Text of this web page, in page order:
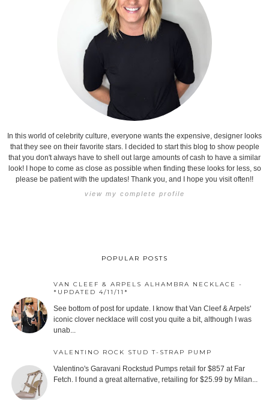
In this world of celebrity culture, everyone wants the expensive, designer looks
that they see on their favorite stars. I decided to start this blog to show people
that you don't always have to shell out large amounts of cash to have a similar
look! I hope to come as close as possible when finding these looks for less, so
please be patient with the updates! Thank you, and I hope you visit often!!
view my complete profile
POPULAR POSTS
VAN CLEEF & ARPELS ALHAMBRA NECKLACE -
*UPDATED 4/11/11*
See bottom of post for update. I know that Van Cleef & Arpels'
iconic clover necklace will cost you quite a bit, although I was
unab...
VALENTINO ROCK STUD T-STRAP PUMP
Valentino's Garavani Rockstud Pumps retail for $857 at Far
Fetch. I found a great alternative, retailing for $25.99 by Milan...